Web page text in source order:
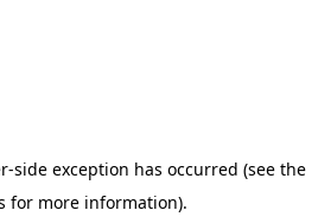
side exception has occurred (see the
for more information).